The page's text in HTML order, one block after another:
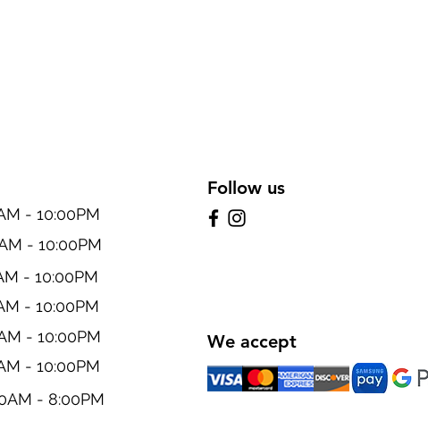
- 10:00PM
- 10:00PM
- 10:00PM
- 10:00PM
10:00PM
- 10:00PM
- 8:00PM
Follow us
We accept